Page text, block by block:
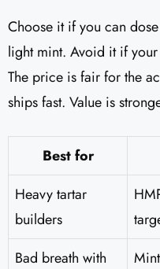
Choose it if you can
light mint. Avoid it if
The price is fair for the
ships fast. Value is
Best for
Heavy tartar
builders
Bad breath with